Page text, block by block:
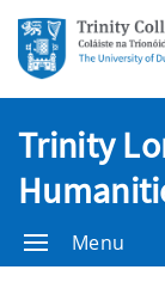
Trinity
Menu